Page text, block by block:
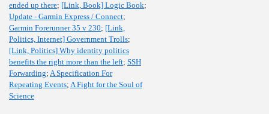
ended up there; [Link, Book] Logic Book;
Update - Garmin Express / Connect;
Garmin Forerunner 35 v 230; [Link,
Politics, Internet] Government Trolls;
[Link, Politics] Why identity politics
benefits the right more than the left; SSH
Forwarding; A Specification For
Repeating Events; A Fight for the Soul of
Science